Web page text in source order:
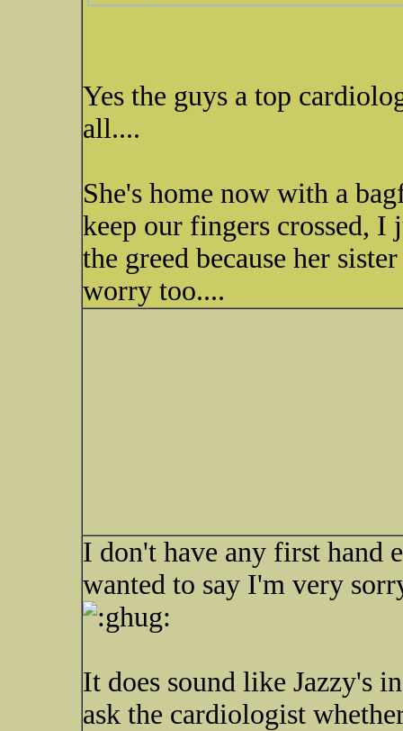
Yes the guys a top
all....
She's home now with a
keep our fingers crossed,
the greed because her
worry too....
I don't have any first hand
wanted to say I'm very
It does sound like Jazzy's
ask the cardiologist